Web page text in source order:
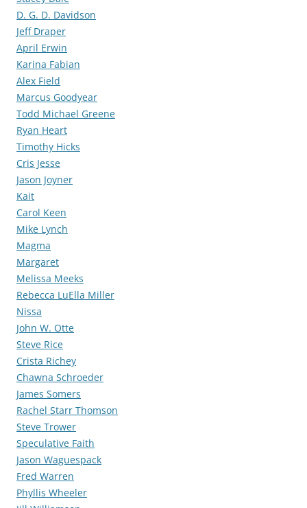
D. G. D. Davidson
Jeff Draper
April Erwin
Karina Fabian
Alex Field
Marcus Goodyear
Todd Michael Greene
Ryan Heart
Timothy Hicks
Cris Jesse
Jason Joyner
Kait
Carol Keen
Mike Lynch
Magma
Margaret
Melissa Meeks
Rebecca LuElla Miller
Nissa
John W. Otte
Steve Rice
Crista Richey
Chawna Schroeder
James Somers
Rachel Starr Thomson
Steve Trower
Speculative Faith
Jason Waguespack
Fred Warren
Phyllis Wheeler